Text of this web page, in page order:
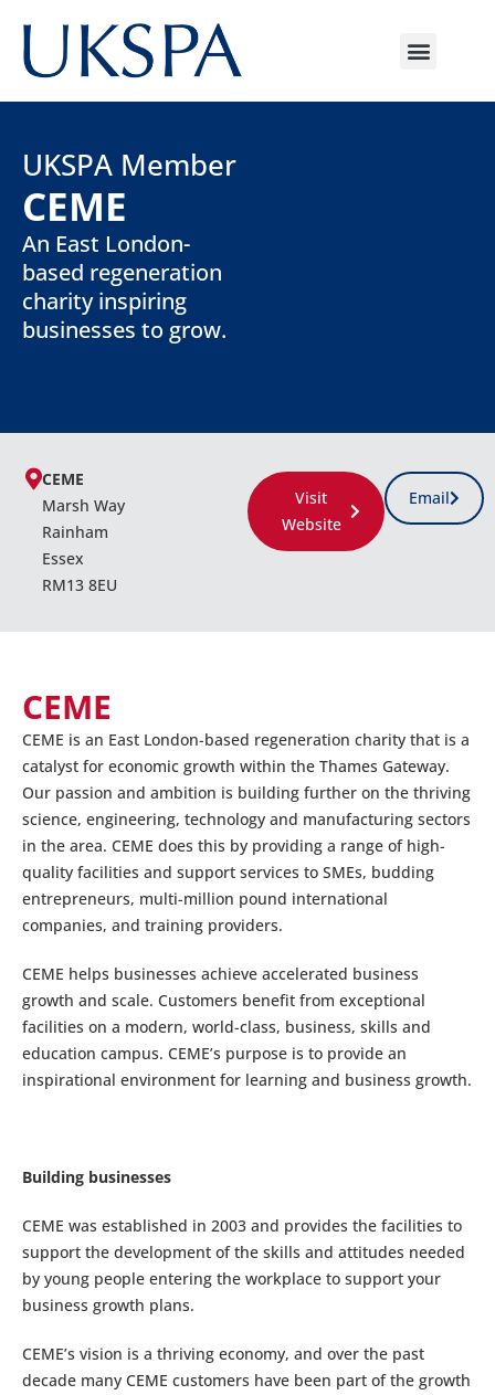
UKSPA Member
CEME
An East London-
based regeneration
charity inspiring
businesses to grow.
CEME
Marsh Way
Rainham
Essex
RM13 8EU
Visit
Website
Email
CEME
CEME is an East London-based regeneration charity that is a
catalyst for economic growth within the Thames Gateway.
Our passion and ambition is building further on the thriving
science, engineering, technology and manufacturing sectors
in the area. CEME does this by providing a range of high-
quality facilities and support services to SMEs, budding
entrepreneurs, multi-million pound international
companies, and training providers.
CEME helps businesses achieve accelerated business
growth and scale. Customers benefit from exceptional
facilities on a modern, world-class, business, skills and
education campus. CEME’s purpose is to provide an
inspirational environment for learning and business growth.
Building businesses
CEME was established in 2003 and provides the facilities to
support the development of the skills and attitudes needed
by young people entering the workplace to support your
business growth plans.
CEME’s vision is a thriving economy, and over the past
decade many CEME customers have been part of the growth